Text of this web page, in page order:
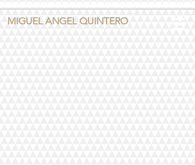
MIGUEL ANGEL QUINTERO